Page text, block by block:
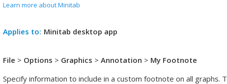
Learn more about Minitab
Applies to: Minitab desktop app
File > Options > Graphics > Annotation > My Footnote
Specify information to include in a custom footnote on all graphs.